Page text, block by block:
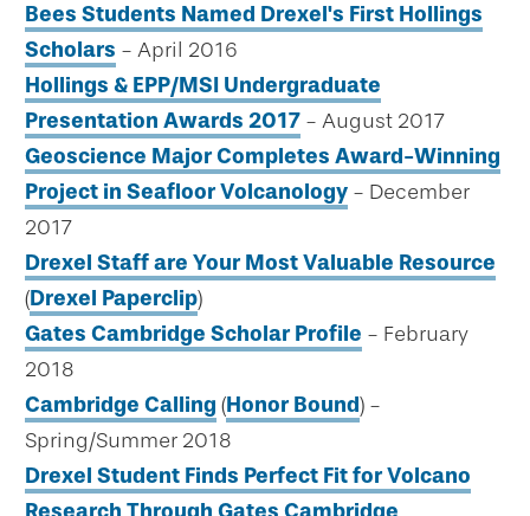
Bees Students Named Drexel's First Hollings
Scholars - April 2016
Hollings & EPP/MSI Undergraduate
Presentation Awards 2017 - August 2017
Geoscience Major Completes Award-Winning
Project in Seafloor Volcanology - December
2017
Drexel Staff are Your Most Valuable Resource
(Drexel Paperclip)
Gates Cambridge Scholar Profile - February
2018
Cambridge Calling (Honor Bound) -
Spring/Summer 2018
Drexel Student Finds Perfect Fit for Volcano